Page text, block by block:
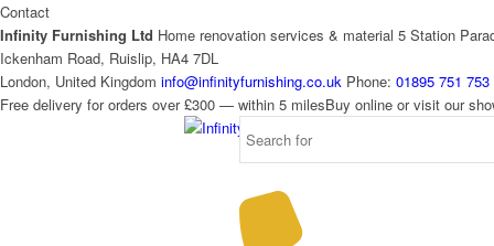
Contact
Infinity Furnishing Ltd Home renovation services & material 5 Station
Ickenham Road, Ruislip, HA4 7DL
London, United Kingdom info@infinityfurnishing.co.uk Phone: 01895 751 753
Free delivery for orders over £300 — within 5 milesBuy online or visit our